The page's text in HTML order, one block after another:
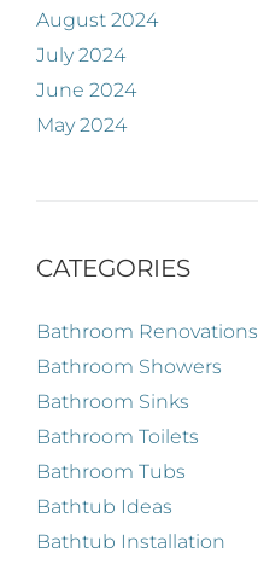
August 2024
July 2024
June 2024
May 2024
CATEGORIES
Bathroom Renovations
Bathroom Showers
Bathroom Sinks
Bathroom Toilets
Bathroom Tubs
Bathtub Ideas
Bathtub Installation